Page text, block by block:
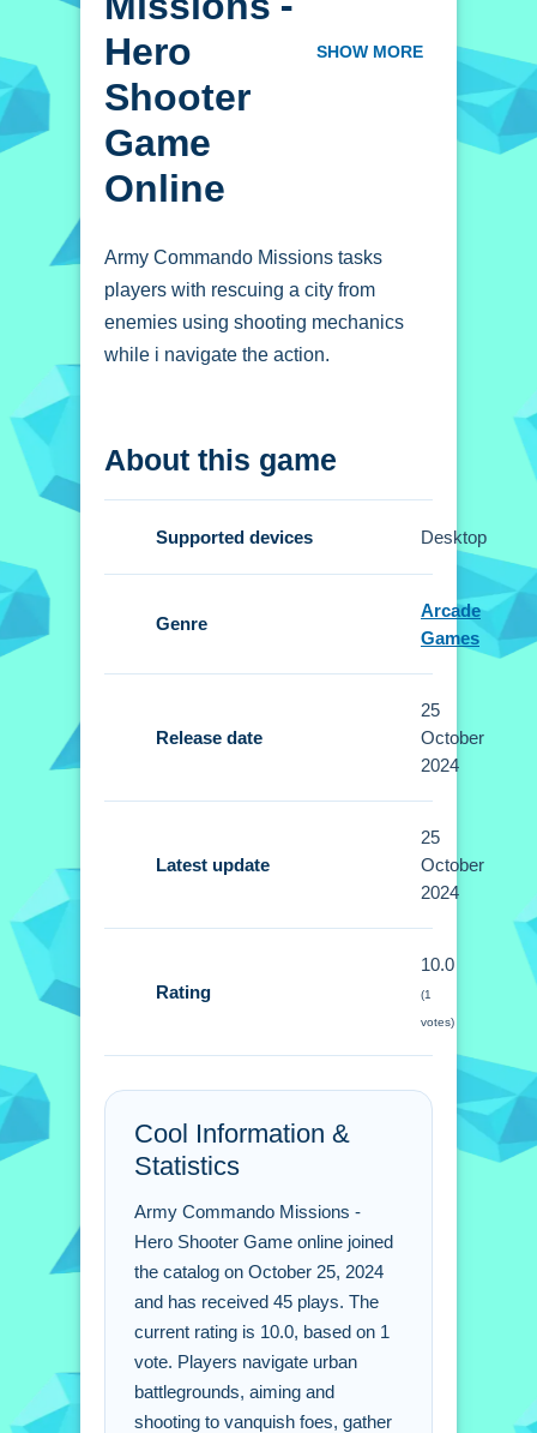
Hero
Shooter
Game
Online
SHOW MORE
Army Commando Missions tasks
players with rescuing a city from
enemies using shooting mechanics
while i navigate the action.
Commando Missions -
Hero Shooter Game
online
shoot to vanquish foes, gather power-
touchscreen for aiming and shooting.
No extra buttons or toggles are stated.
assaults. Prioritize gathering items to
Army Commando
Missions - Hero Shooter
Game online FAQs.
Q: What are the controls? A: Mouse or
touchscreen for aiming and shooting.
Q: What is the objective? A: Rescue
the city by defeating enemies.
Q: Are there any stated features? A:
Power-ups and ammunition are stated.
Q: What is the main mechanic? A:
About this game
Supported devices Desktop
Genre
Arcade
Games
Release date
25
October
2024
Latest update
25
October
2024
Rating
10.0
(1
votes)
Cool Information &
Statistics
Army Commando Missions -
Hero Shooter Game online joined
the catalog on October 25, 2024
and has received 45 plays. The
current rating is 10.0, based on 1
vote. Players navigate urban
battlegrounds, aiming and
shooting to vanquish foes, gather